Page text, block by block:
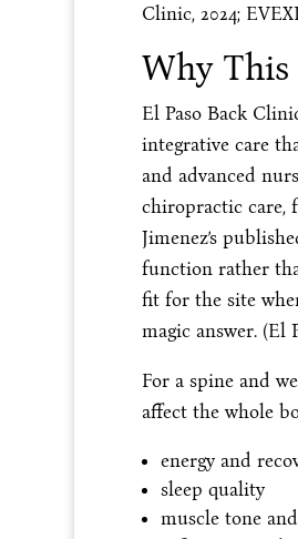
Clinic, 2024;
Why
El Paso Back
integrative care
and advanced
chiropractic care,
Jimenez’s
function rather
fit for the site
magic answer. (El
For a spine and
affect the whole
energy and
sleep quality
muscle tone